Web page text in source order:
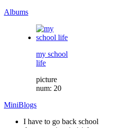
Albums
my school
life
picture
num: 20
MiniBlogs
I have to go back school